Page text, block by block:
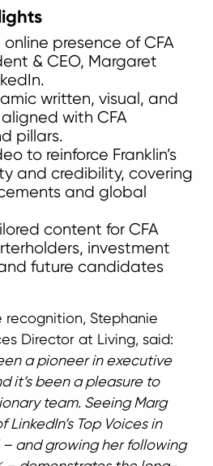
presence of CFA
& CEO, Margaret
written, visual, and
with CFA
pillars.
to reinforce Franklin’s
and credibility, covering
and global
content for CFA
investment
future candidates
Stephanie
Director at Living, said:
a pioneer in executive
it’s been a pleasure to
team. Seeing Marg
Top Voices in
and growing her following